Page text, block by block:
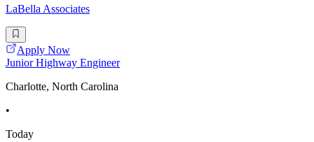
LaBella Associates
Apply Now
Junior Highway Engineer
Charlotte, North Carolina
•
Today